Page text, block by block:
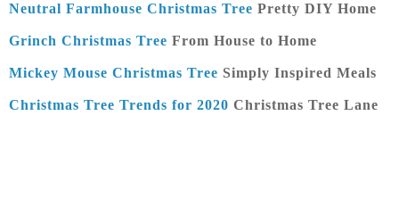
Neutral Farmhouse Christmas Tree Pretty DIY Home
Grinch Christmas Tree From House to Home
Mickey Mouse Christmas Tree Simply Inspired Meals
Christmas Tree Trends for 2020 Christmas Tree Lane